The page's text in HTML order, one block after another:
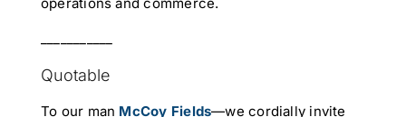
Quotable
To our man McCoy Fields—we cordially invite